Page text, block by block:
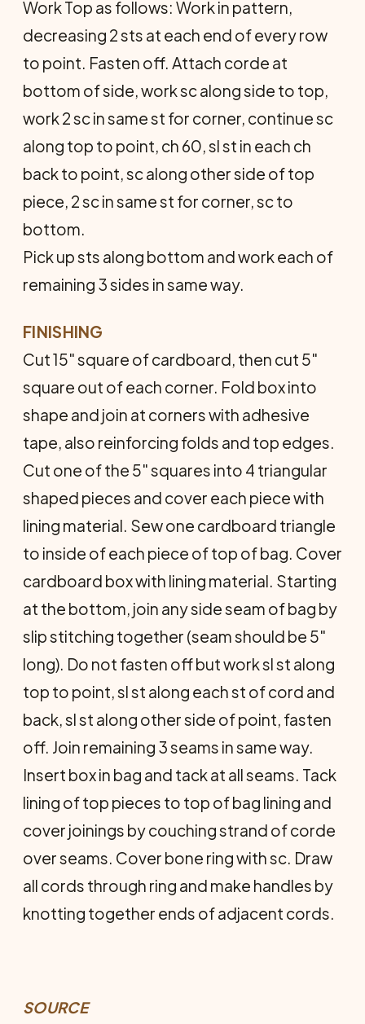
Work Top as follows: Work in pattern,
decreasing 2 sts at each end of every row
to point. Fasten off. Attach corde at
bottom of side, work sc along side to top,
work 2 sc in same st for corner, continue sc
along top to point, ch 60, sl st in each ch
back to point, sc along other side of top
piece, 2 sc in same st for corner, sc to
bottom.
Pick up sts along bottom and work each of
remaining 3 sides in same way.
FINISHING
Cut 15" square of cardboard, then cut 5"
square out of each corner. Fold box into
shape and join at corners with adhesive
tape, also reinforcing folds and top edges.
Cut one of the 5" squares into 4 triangular
shaped pieces and cover each piece with
lining material. Sew one cardboard tri­angle
to inside of each piece of top of bag. Cover
cardboard box with lining material. Starting
at the bottom, join any side seam of bag by
slip stitching together (seam should be 5"
long). Do not fasten off but work sl st along
top to point, sl st along each st of cord and
back, sl st along other side of point, fasten
off. Join remaining 3 seams in same way.
Insert box in bag and tack at all seams. Tack
lining of top pieces to top of bag lining and
cover joinings by couching strand of corde
over seams. Cover bone ring with sc. Draw
all cords through ring and make handles by
knotting to­gether ends of adjacent cords.
SOURCE